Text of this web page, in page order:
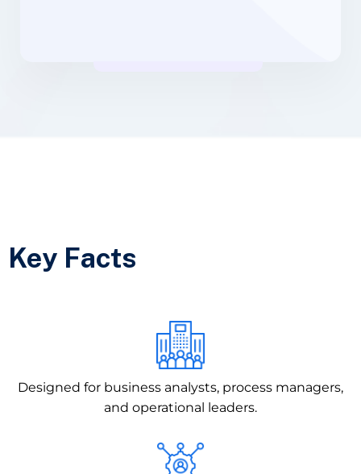
Key Facts
Designed for business analysts, process managers,
and operational leaders.